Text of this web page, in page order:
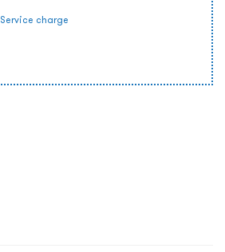
Service charge